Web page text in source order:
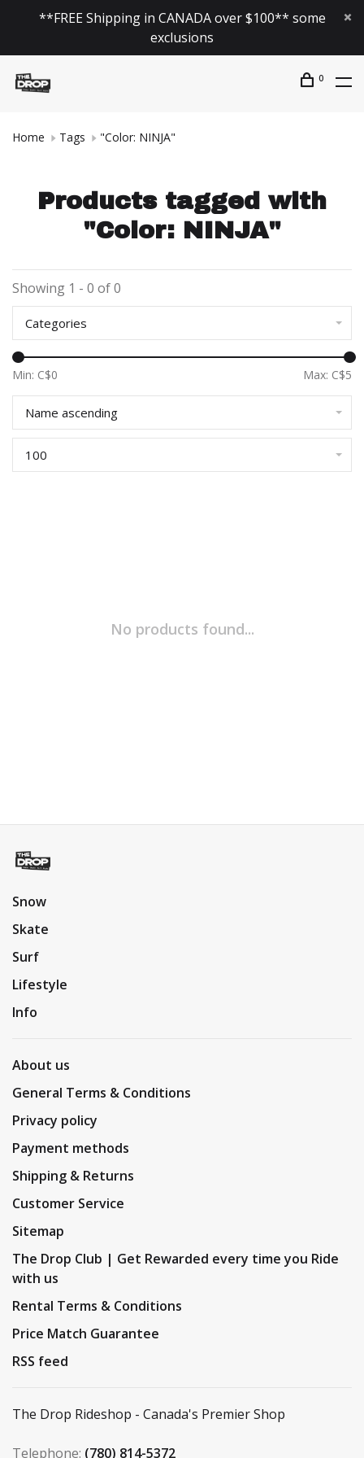
**FREE Shipping in CANADA over $100** some
exclusions
0
Home Tags "Color: NINJA"
Products tagged with
"Color: NINJA"
Showing 1 - 0 of 0
Categories
Min: C$0 Max: C$5
Name ascending
100
No products found...
Snow
Skate
Surf
Lifestyle
Info
About us
General Terms & Conditions
Privacy policy
Payment methods
Shipping & Returns
Customer Service
Sitemap
The Drop Club | Get Rewarded every time you Ride
with us
Rental Terms & Conditions
Price Match Guarantee
RSS feed
The Drop Rideshop - Canada's Premier Shop
Telephone: (780) 814-5372